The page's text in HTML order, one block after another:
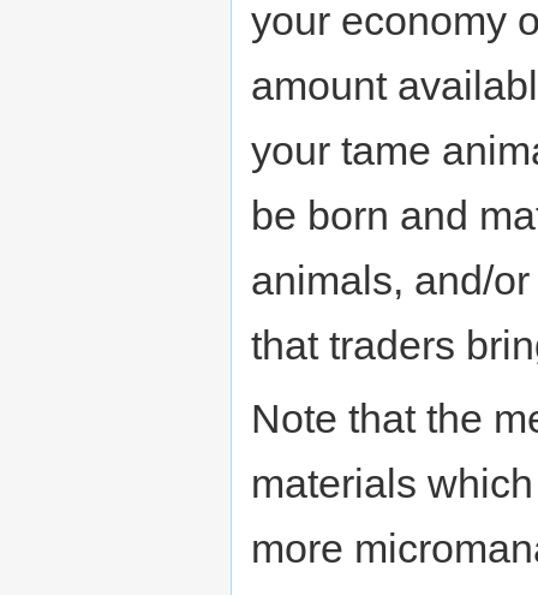
your economy
amount
your tame
be born and
animals, and/
that traders
Note that the
materials
more